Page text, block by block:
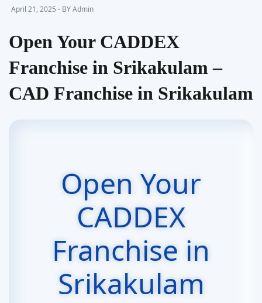
April 21, 2025 - BY Admin
Open Your CADDEX
Franchise in Srikakulam –
CAD Franchise in Srikakulam
Open Your
CADDEX
Franchise in
Srikakulam